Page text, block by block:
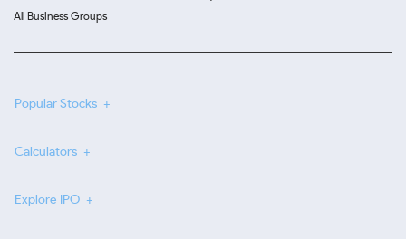
All Business Groups
Popular Stocks
Calculators
Explore IPO